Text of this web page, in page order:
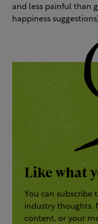
and less painful than
happiness
Like what
You can subscribe
industry thoughts.
content, or your